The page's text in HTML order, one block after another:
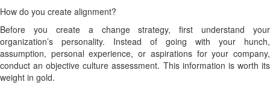
How do you create alignment?
Before you create a change strategy, first understand your
organization’s personality. Instead of going with your hunch,
assumption, personal experience, or aspirations for your company,
conduct an objective culture assessment. This information is worth its
weight in gold.